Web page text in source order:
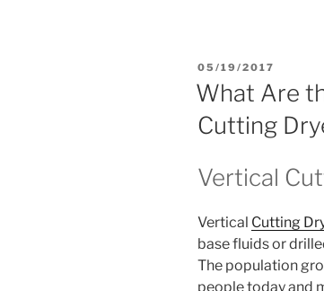
POSTED
ON
05/19/2017
What Are
Cutting
Vertical
Vertical Cutting
base fluids or
The population
people today and